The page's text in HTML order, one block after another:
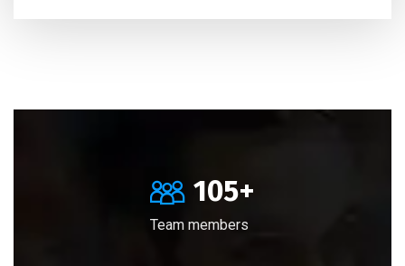
105+
Team members